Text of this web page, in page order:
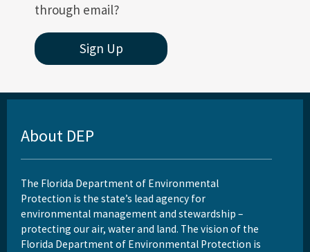
through email?
Sign Up
About DEP
The Florida Department of Environmental
Protection is the state’s lead agency for
environmental management and stewardship –
protecting our air, water and land. The vision of the
Florida Department of Environmental Protection is